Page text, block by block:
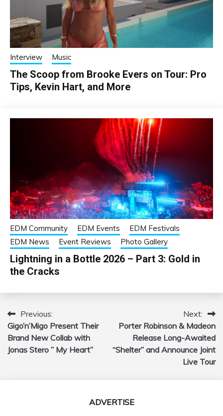
Interview Music
The Scoop from Brooke Evers on Tour: Pro
Tips, Kevin Hart, and More
EDM Community EDM Events
EDM Festivals
EDM News
Event Reviews Photo Gallery
Lightning in a Bottle 2026 – Part 3: Gold in
the Cracks
Post
navigation
Previous:
Gigo’n’Migo Present Their
Brand New Collab with
Jonas Stero ” My Heart”
Next:
Porter Robinson & Madeon
Release Long-Awaited
“Shelter” and Announce Joint
Live Tour
ADVERTISE